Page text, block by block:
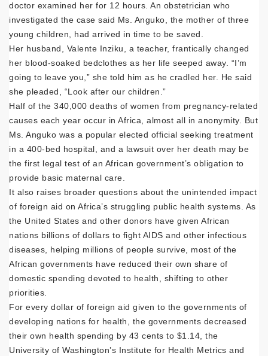
doctor examined her for 12 hours. An obstetrician who
investigated the case said Ms. Anguko, the mother of three
young children, had arrived in time to be saved.
Her husband, Valente Inziku, a teacher, frantically changed
her blood-soaked bedclothes as her life seeped away. “I’m
going to leave you,” she told him as he cradled her. He said
she pleaded, “Look after our children.”
Half of the 340,000 deaths of women from pregnancy-related
causes each year occur in Africa, almost all in anonymity. But
Ms. Anguko was a popular elected official seeking treatment
in a 400-bed hospital, and a lawsuit over her death may be
the first legal test of an African government’s obligation to
provide basic maternal care.
It also raises broader questions about the unintended impact
of foreign aid on Africa’s struggling public health systems. As
the United States and other donors have given African
nations billions of dollars to fight AIDS and other infectious
diseases, helping millions of people survive, most of the
African governments have reduced their own share of
domestic spending devoted to health, shifting to other
priorities.
For every dollar of foreign aid given to the governments of
developing nations for health, the governments decreased
their own health spending by 43 cents to $1.14, the
University of Washington’s Institute for Health Metrics and